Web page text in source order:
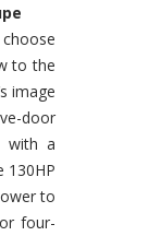
to the
image
door
with a
130HP
to
four-